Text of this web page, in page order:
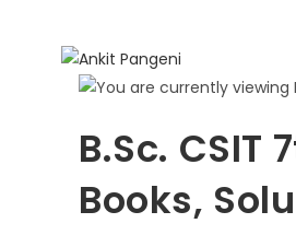
B.Sc.
Books,